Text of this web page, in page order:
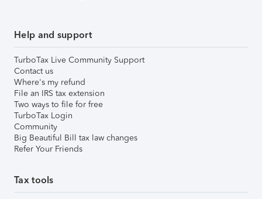
Help and support
TurboTax Live Community Support
Contact us
Where's my refund
File an IRS tax extension
Two ways to file for free
TurboTax Login
Community
Big Beautiful Bill tax law changes
Refer Your Friends
Tax tools